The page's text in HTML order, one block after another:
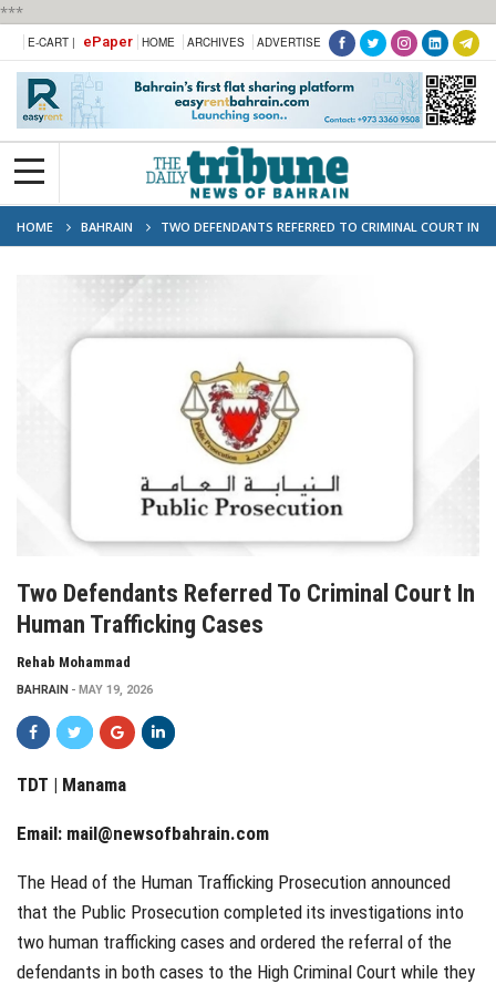
***
E-CART | ePaper HOME ARCHIVES ADVERTISE
HOME BAHRAIN
TWO DEFENDANTS REFERRED TO CRIMINAL COURT IN
HUMAN TRAFFICKING CASES
Two Defendants Referred To Criminal Court In
Human Trafficking Cases
Rehab Mohammad
BAHRAIN MAY 19, 2026
TDT | Manama
Email: mail@newsofbahrain.com
The Head of the Human Trafficking Prosecution announced
that the Public Prosecution completed its investigations into
two human trafficking cases and ordered the referral of the
defendants in both cases to the High Criminal Court while they